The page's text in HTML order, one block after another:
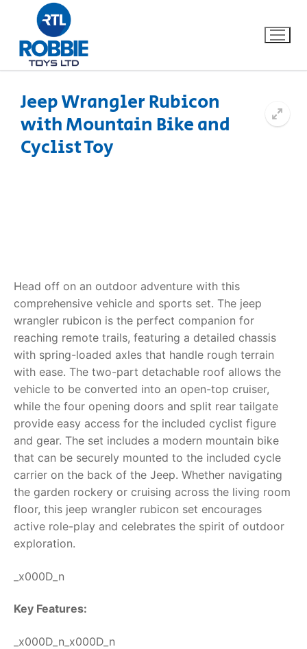
Home
Razor FAQ
RollyToys FAQ
Toimsa FAQ
Jeep Wrangler Rubicon
with Mountain Bike and
Cyclist Toy
Head off on an outdoor adventure with this
comprehensive vehicle and sports set. The jeep
wrangler rubicon is the perfect companion for
reaching remote trails, featuring a detailed chassis
with spring-loaded axles that handle rough terrain
with ease. The two-part detachable roof allows the
vehicle to be converted into an open-top cruiser,
while the four opening doors and split rear tailgate
provide easy access for the included cyclist figure
and gear. The set includes a modern mountain bike
that can be securely mounted to the included cycle
carrier on the back of the Jeep. Whether navigating
the garden rockery or cruising across the living room
floor, this jeep wrangler rubicon set encourages
active role-play and celebrates the spirit of outdoor
exploration.
_x000D_n
Key Features:
_x000D_n_x000D_n